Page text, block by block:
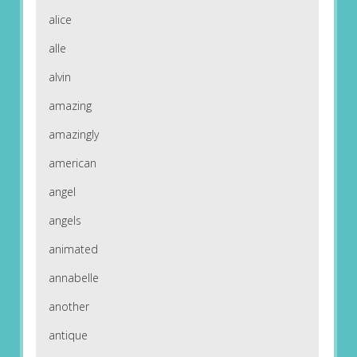
alice
alle
alvin
amazing
amazingly
american
angel
angels
animated
annabelle
another
antique